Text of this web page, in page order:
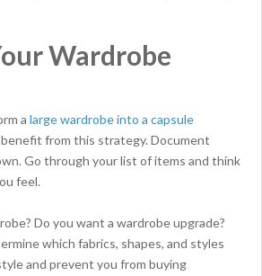
Wardrobe
a large wardrobe into a capsule
benefit from this strategy. Document
Go through your list of items and think
feel.
Do you want a wardrobe upgrade?
which fabrics, shapes, and styles
and prevent you from buying